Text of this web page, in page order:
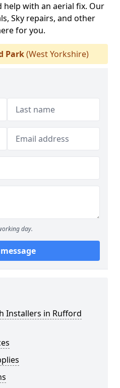
with an aerial fix. Our
Sky repairs, and other
for you.
Park(West Yorkshire)
day.
Installers in Rufford